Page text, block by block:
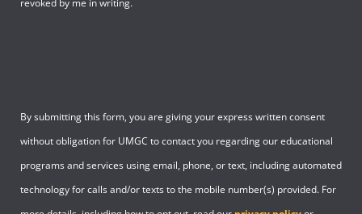
revoked by me in writing.
By submitting this form, you are giving your express written consent
without obligation for UMGC to contact you regarding our educational
programs and services using email, phone, or text, including automated
technology for calls and/or texts to the mobile number(s) provided. For